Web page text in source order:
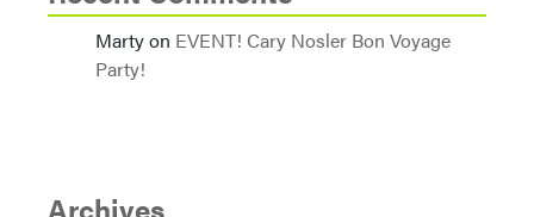
Martyon EVENT! Cary Nosler Bon Voyage
Party!
Archives